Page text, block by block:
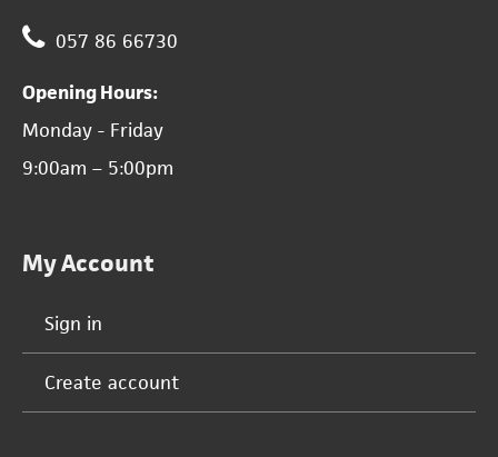
057 86 66730
Opening Hours:
Monday - Friday
9:00am – 5:00pm
My Account
Sign in
Create account